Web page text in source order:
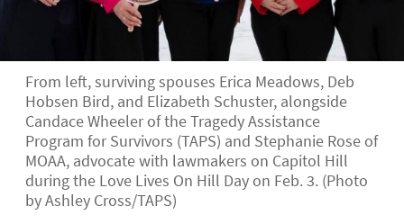
From left, surviving spouses Erica Meadows, Deb
Hobsen Bird, and Elizabeth Schuster, alongside
Candace Wheeler of the Tragedy Assistance
Program for Survivors (TAPS) and Stephanie Rose of
MOAA, advocate with lawmakers on Capitol Hill
during the Love Lives On Hill Day on Feb. 3. (Photo
by Ashley Cross/TAPS)